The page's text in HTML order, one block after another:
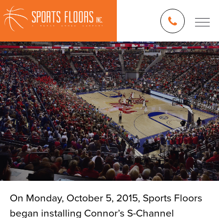
On Monday, October 5, 2015, Sports Floors
began installing Connor’s S-Channel
Blog